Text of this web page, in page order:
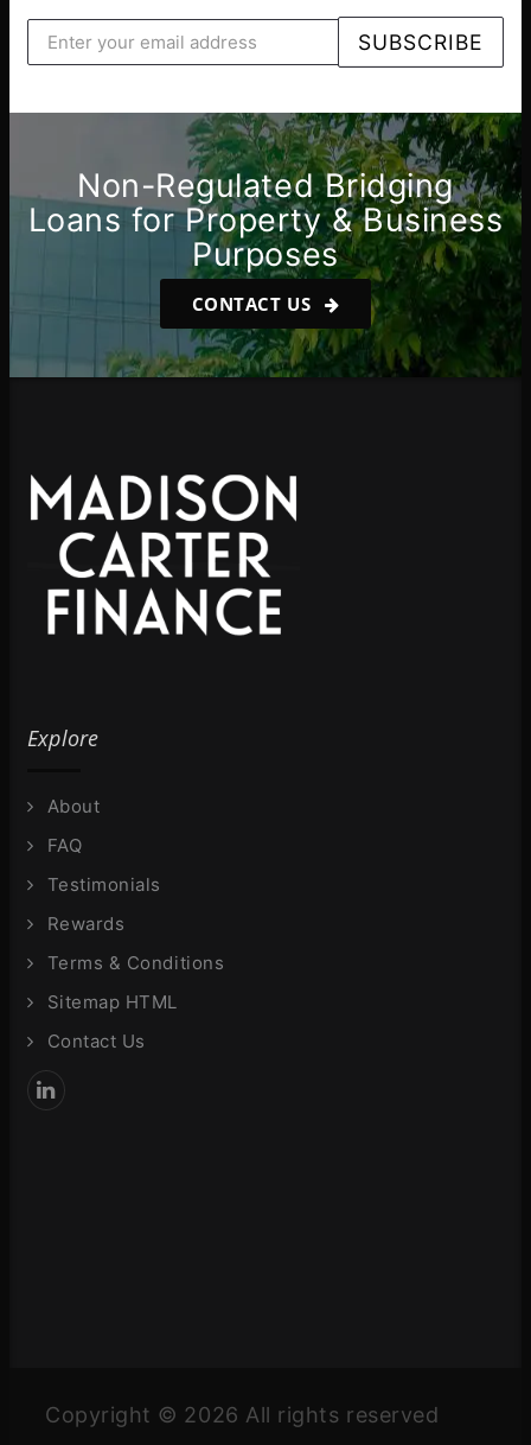
Non-Regulated Bridging
Loans for Property & Business
Purposes
CONTACT US
Explore
About
FAQ
Testimonials
Rewards
Terms & Conditions
Sitemap HTML
Contact Us
Copyright © 2026 All rights reserved